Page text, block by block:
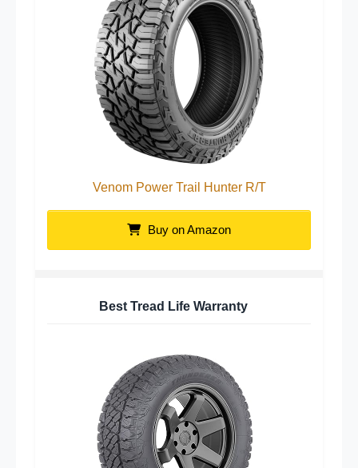
Venom Power Trail Hunter R/T
Buy on Amazon
Best Tread Life Warranty